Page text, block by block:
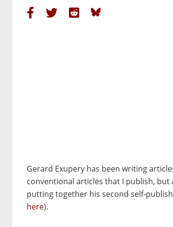
Gerard Exupery has been writing
conventional articles that I publish, but
putting together his second self-
here).